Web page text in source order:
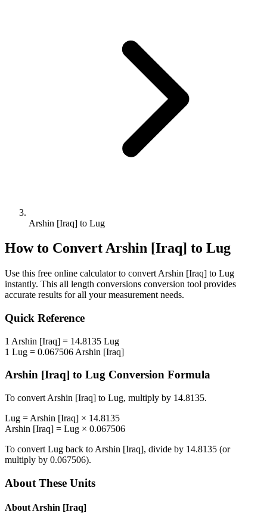
Arshin [Iraq] to Lug
How to ConvertArshin [Iraq] to Lug
Use this free online calculator to convert Arshin [Iraq] to Lug
instantly. This all length conversions conversion tool provides
accurate results for all your measurement needs.
Quick Reference
1 Arshin [Iraq] = 14.8135 Lug
1 Lug = 0.067506 Arshin [Iraq]
Arshin [Iraq] to Lug Conversion Formula
To convert Arshin [Iraq] to Lug, multiply by 14.8135.
Lug = Arshin [Iraq] × 14.8135
Arshin [Iraq] = Lug × 0.067506
To convert Lug back to Arshin [Iraq], divide by 14.8135 (or
multiply by 0.067506).
About These Units
About Arshin [Iraq]